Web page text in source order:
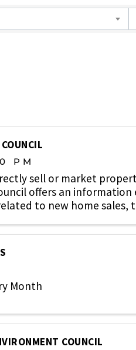
PM
sell or market
offers an
to new home
Month
COUNCIL